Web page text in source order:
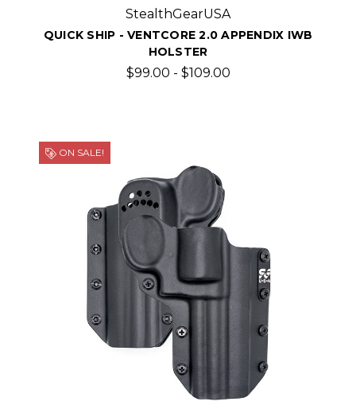
StealthGearUSA
QUICK SHIP - VENTCORE 2.0 APPENDIX IWB
HOLSTER
$99.00 - $109.00
ON SALE!